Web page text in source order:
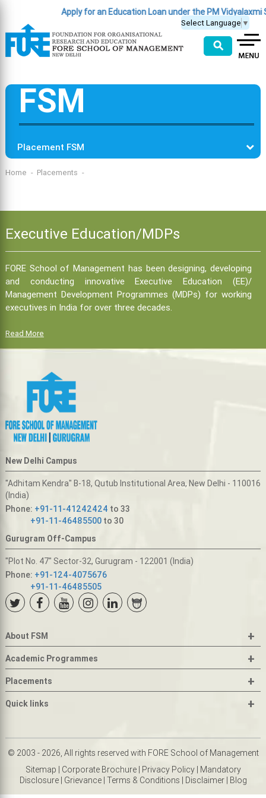
Apply for an Education Loan under the PM Vidyalaxmi
Select Language ▼
⚲
FSM
Placement FSM
Home Placements
Executive Education/MDPs
FORE School of Management has been designing, developing
and conducting innovative Executive Education (EE)/
Management Development Programmes (MDPs) for working
executives in India for over three decades.
Read More
New Delhi Campus
"Adhitam Kendra" B-18, Qutub Institutional Area, New Delhi - 110016
(India)
Phone: +91-11-41242424 to 33
+91-11-46485500to 30
Gurugram Off-Campus
"Plot No. 47" Sector-32, Gurugram - 122001 (India)
Phone: +91-124-4075676
+91-11-46485505
About FSM +
Academic Programmes +
Placements +
Quick links +
© 2003 - 2026, All rights reserved with FORE School of Management
Sitemap
Corporate Brochure| Privacy Policy|
Mandatory
Disclosure| Grievance| Terms & Conditions Disclaimer| Blog